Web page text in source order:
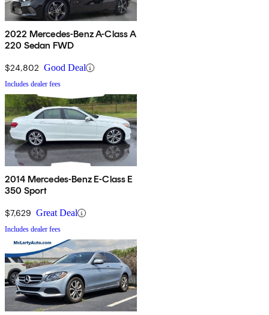
2022 Mercedes-Benz A-Class A
220 Sedan FWD
$24,802 Good Deal
Includes dealer fees
2014 Mercedes-Benz E-Class E
350 Sport
$7,629 Great Deal
Includes dealer fees